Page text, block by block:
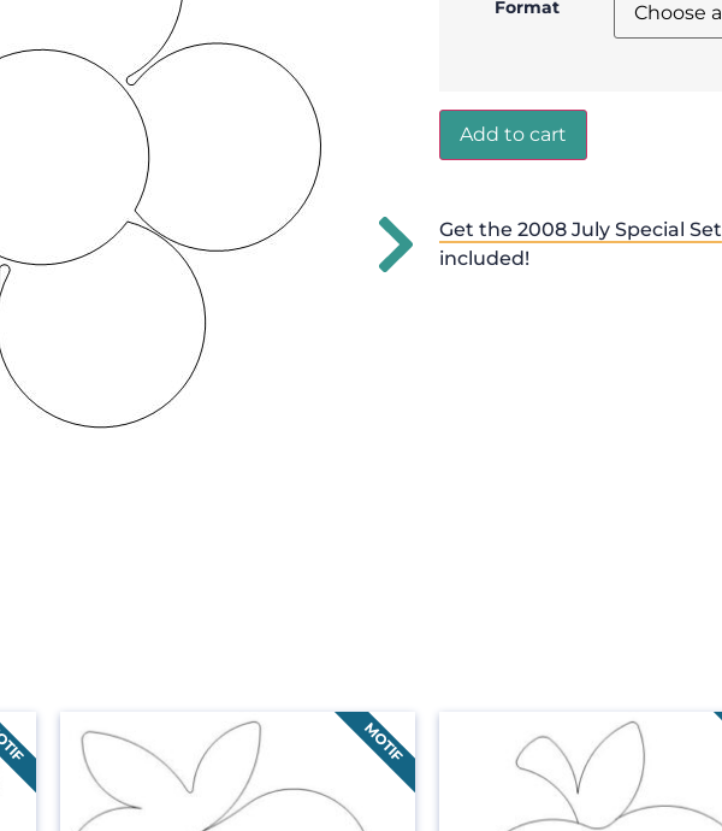
Format
Add to cart
Get the 2008 July Special Set
included!